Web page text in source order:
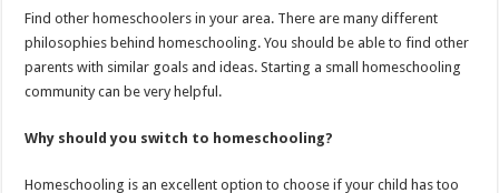
Find other homeschoolers in your area. There are many different
philosophies behind homeschooling. You should be able to find other
parents with similar goals and ideas. Starting a small homeschooling
community can be very helpful.
Why should you switch to homeschooling?
Homeschooling is an excellent option to choose if your child has too